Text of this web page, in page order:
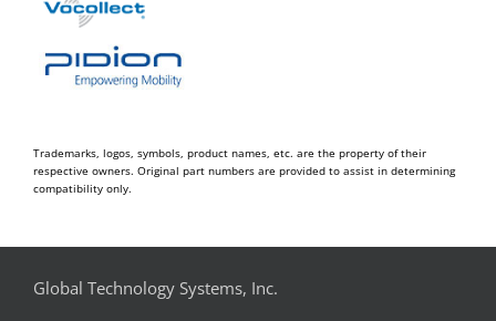
Trademarks, logos, symbols, product names, etc. are the property of their
respective owners. Original part numbers are provided to assist in determining
compatibility only.
Global Technology Systems, Inc.